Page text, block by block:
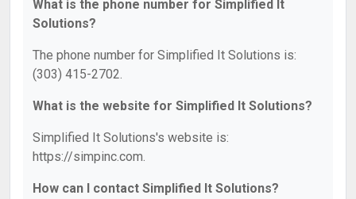
What is the phone number for Simplified It
Solutions?
The phone number for Simplified It Solutions is:
(303) 415-2702.
What is the website for Simplified It Solutions?
Simplified It Solutions's website is:
https://simpinc.com.
How can I contact Simplified It Solutions?